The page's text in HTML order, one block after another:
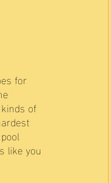
for
of
like you